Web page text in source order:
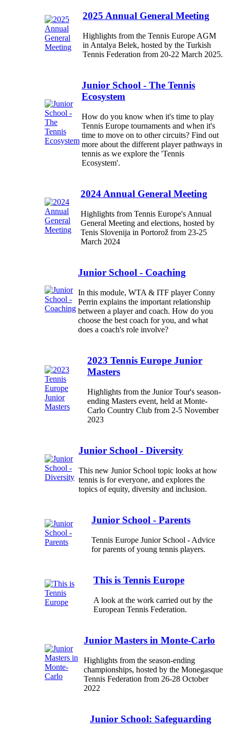
2025 Annual General Meeting
Highlights from the Tennis Europe AGM
in Antalya Belek, hosted by the Turkish
Tennis Federation from 20-22 March 2025.
Junior School - The Tennis
Ecosystem
How do you know when it's time to play
Tennis Europe tournaments and when it's
time to move on to other circuits? Find out
more about the different player pathways in
tennis as we explore the 'Tennis
Ecosystem'.
2024 Annual General Meeting
Highlights from Tennis Europe's Annual
General Meeting and elections, hosted by
Tenis Slovenija in Portorož from 23-25
March 2024
Junior School - Coaching
In this module, WTA & ITF player Conny
Perrin explains the important relationship
between a player and coach. How do you
choose the best coach for you, and what
does a coach's role involve?
2023 Tennis Europe Junior
Masters
Highlights from the Junior Tour's season-
ending Masters event, held at Monte-
Carlo Country Club from 2-5 November
2023
Junior School - Diversity
This new Junior School topic looks at how
tennis is for everyone, and explores the
topics of equity, diversity and inclusion.
Junior School - Parents
Tennis Europe Junior School - Advice
for parents of young tennis players.
This is Tennis Europe
A look at the work carried out by the
European Tennis Federation.
Junior Masters in Monte-Carlo
Highlights from the season-ending
championships, hosted by the Monegasque
Tennis Federation from 26-28 October
2022
Junior School: Safeguarding